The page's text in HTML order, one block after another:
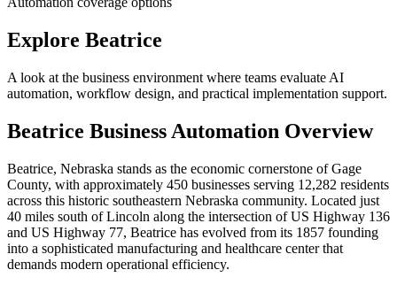
Explore Beatrice
A look at the business environment where teams evaluate AI
automation, workflow design, and practical implementation support.
Beatrice Business Automation Overview
Beatrice, Nebraska stands as the economic cornerstone of Gage
County, with approximately 450 businesses serving 12,282 residents
across this historic southeastern Nebraska community. Located just
40 miles south of Lincoln along the intersection of US Highway 136
and US Highway 77, Beatrice has evolved from its 1857 founding
into a sophisticated manufacturing and healthcare center that
demands modern operational efficiency.